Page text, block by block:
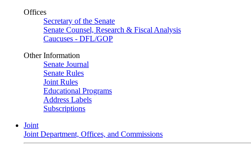
Offices
Secretary of the Senate
Senate Counsel, Research & Fiscal Analysis
Caucuses - DFL/GOP
Other Information
Senate Journal
Senate Rules
Joint Rules
Educational Programs
Address Labels
Subscriptions
Joint
Joint Department, Offices, and Commissions